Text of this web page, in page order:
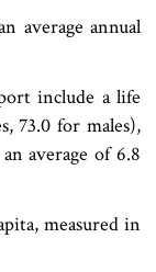
average annual
include a life
73.0 for males),
average of 6.8
measured in